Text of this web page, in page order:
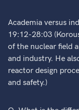
Academia versus
19:12-28:03
of the nuclear field
and industry. He
reactor design
and safety.)